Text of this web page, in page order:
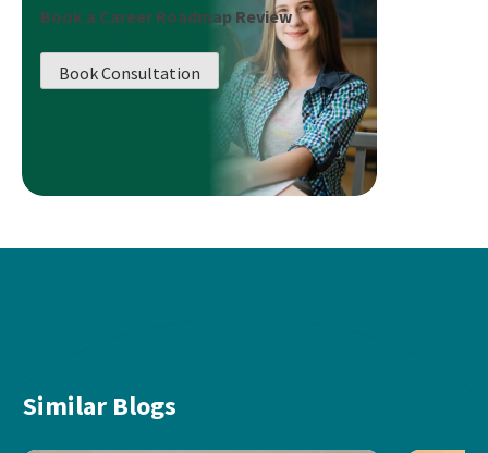
Book a Career Roadmap Review
Book Consultation
Similar Blogs